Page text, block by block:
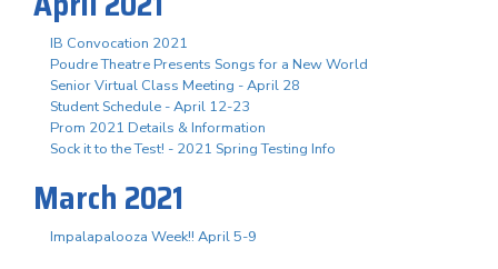
IB Convocation 2021
Poudre Theatre Presents Songs for a New World
Senior Virtual Class Meeting - April 28
Student Schedule - April 12-23
Prom 2021 Details & Information
Sock it to the Test! - 2021 Spring Testing Info
March 2021
Impalapalooza Week!! April 5-9